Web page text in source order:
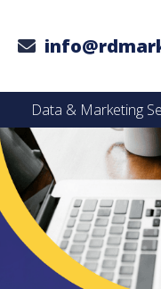
Data & Marketing